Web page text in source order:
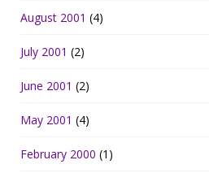
August 2001 (4)
July 2001 (2)
June 2001 (2)
May 2001 (4)
February 2000 (1)